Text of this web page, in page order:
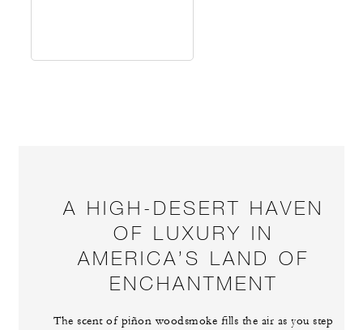
A HIGH-DESERT HAVEN
OF LUXURY IN
AMERICA’S LAND OF
ENCHANTMENT
The scent of piñon woodsmoke fills the air as you step